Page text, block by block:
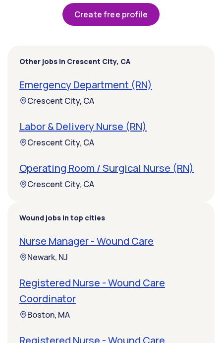
Create free profile
Other jobs in Crescent City, CA
Emergency Department (RN)
Crescent City, CA
Labor & Delivery Nurse (RN)
Crescent City, CA
Operating Room / Surgical Nurse (RN)
Crescent City, CA
Wound jobs in top cities
Nurse Manager - Wound Care
Newark, NJ
Registered Nurse - Wound Care
Coordinator
Boston, MA
Registered Nurse - Wound Care